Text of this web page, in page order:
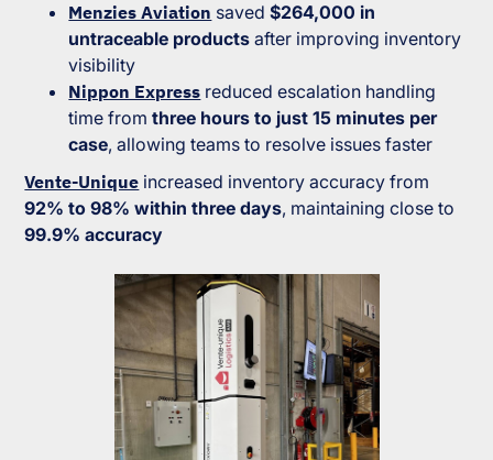
Menzies Aviation saved$264,000 in
untraceable products after improving inventory
visibility
Nippon Express reduced escalation handling
time fromthree hours to just 15 minutes per
case, allowing teams to resolve issues faster
Vente-Unique increased inventory accuracy from
92% to 98% within three days, maintaining close to
99.9% accuracy